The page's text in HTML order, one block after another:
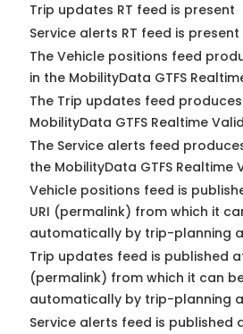
Trip updates RT feed is present
Service alerts RT feed is present
The Vehicle positions feed
in the MobilityData GTFS
The Trip updates feed
MobilityData GTFS Realtime
The Service alerts feed
the MobilityData GTFS Realtime
Vehicle positions feed is
URI (permalink) from which it
automatically by trip-planning
Trip updates feed is published
(permalink) from which it can
automatically by trip-planning
Service alerts feed is published